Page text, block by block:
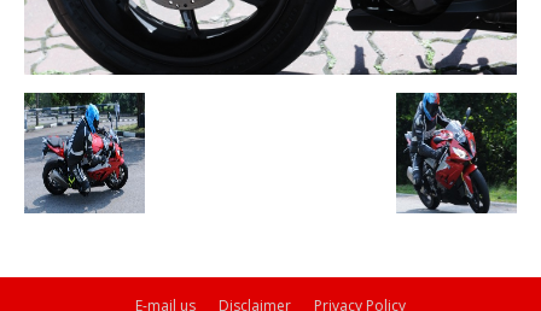
E-mail us Disclaimer Privacy Policy